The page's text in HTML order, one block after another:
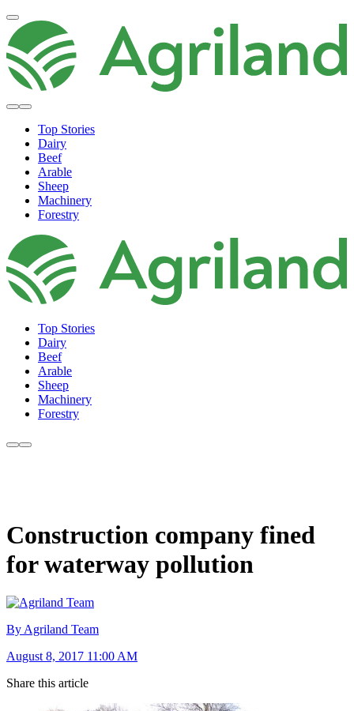
Top Stories
Dairy
Beef
Arable
Sheep
Machinery
Forestry
Top Stories
Dairy
Beef
Arable
Sheep
Machinery
Forestry
Construction company fined
for waterway pollution
By Agriland Team
August 8, 2017 11:00 AM
Share this article